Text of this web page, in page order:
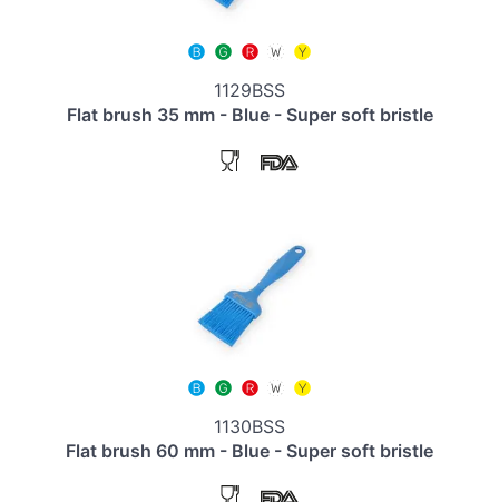
1129BSS
Flat brush 35 mm - Blue - Super soft bristle
1130BSS
Flat brush 60 mm - Blue - Super soft bristle